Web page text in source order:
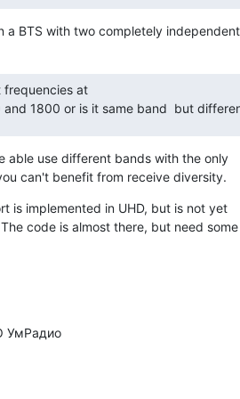
a BTS with two completely independent
frequencies at
1800 or is it same band  but
able use different bands with the only
can't benefit from receive diversity.
is implemented in UHD, but is not yet
code is almost there, but need
CEO, Fairwaves LLC / ООО УмРадио